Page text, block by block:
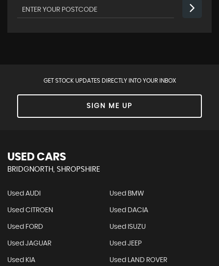
GET STOCK UPDATES DIRECTLY INTO YOUR INBOX
SIGN ME UP
USED CARS
BRIDGNORTH, SHROPSHIRE
Used AUDI Used BMW
Used CITROEN Used DACIA
Used FORD Used ISUZU
Used JAGUAR Used JEEP
Used KIA Used LAND ROVER